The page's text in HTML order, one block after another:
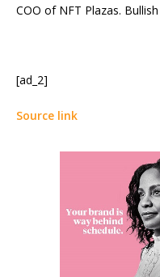
COO of NFT Plazas.
[ad_2]
Source link